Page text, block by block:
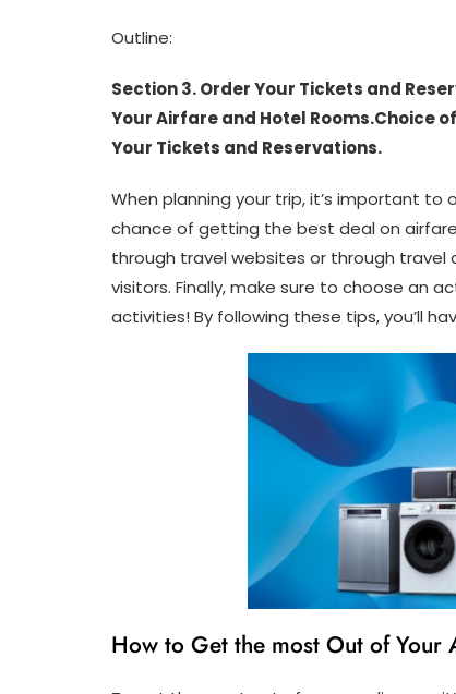
Outline:
Section 3. Order Your Tickets and
Your Airfare and Hotel Rooms.Choice
Your Tickets and Reservations.
When planning your trip, it’s important
chance of getting the best deal on
through travel websites or through
visitors. Finally, make sure to choose an
activities! By following these tips, you’ll
How to Get the most Out of Your